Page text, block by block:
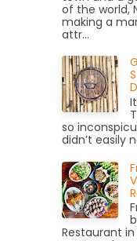
of the world,
making a
attr...
so
didn’t easily
Restaurant